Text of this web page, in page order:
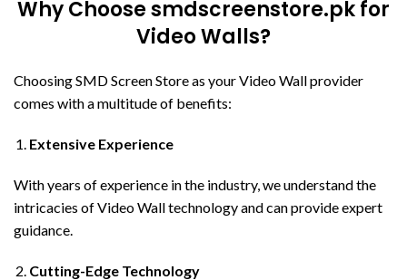
Why Choose smdscreenstore.pk for
Video Walls?
Choosing SMD Screen Store as your Video Wall provider
comes with a multitude of benefits:
Extensive Experience
With years of experience in the industry, we understand the
intricacies of Video Wall technology and can provide expert
guidance.
Cutting-Edge Technology